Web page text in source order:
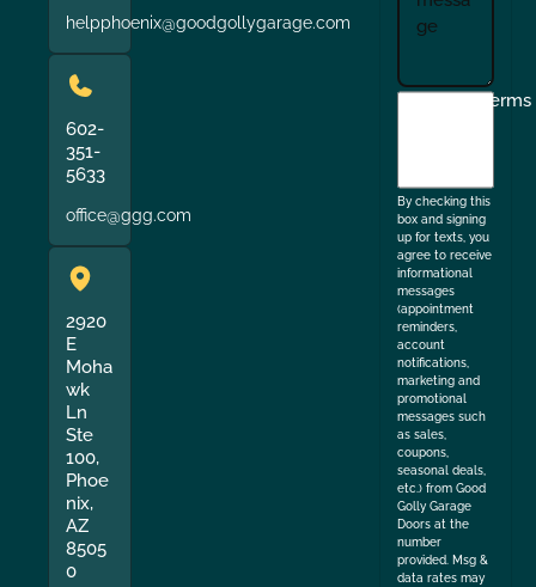
helpphoenix@goodgollygarage.com
602-
351-
5633
office@ggg.com
2920
E
Moha
wk
Ln
Ste
100,
Phoe
nix,
AZ
8505
0
Terms
By checking this
box and signing
up for texts, you
agree to receive
informational
messages
(appointment
reminders,
account
notifications,
marketing and
promotional
messages such
as sales,
coupons,
seasonal deals,
etc.) from Good
Golly Garage
Doors at the
number
provided. Msg &
data rates may